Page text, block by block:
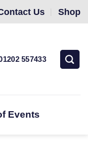
Us Shop
557433
Events